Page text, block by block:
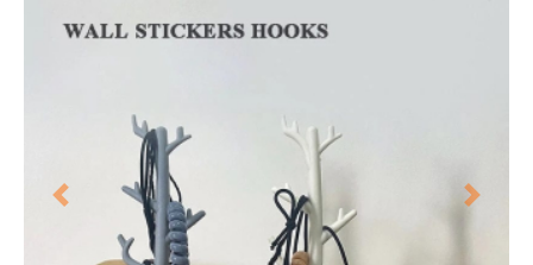
Previous Next